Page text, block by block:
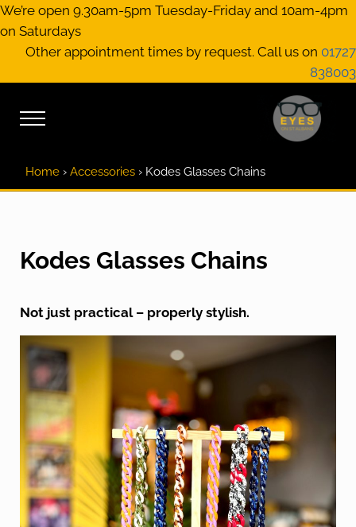
Skip to main content
Skip to header right navigation
Skip to site footer
We’re open 9.30am-5pm Tuesday-Friday and 10am-4pm
on Saturdays
Other appointment times by request. Call us on 01727
838003
Menu
Home › Accessories › Kodes Glasses Chains
Kodes Glasses Chains
Not just practical – properly stylish.